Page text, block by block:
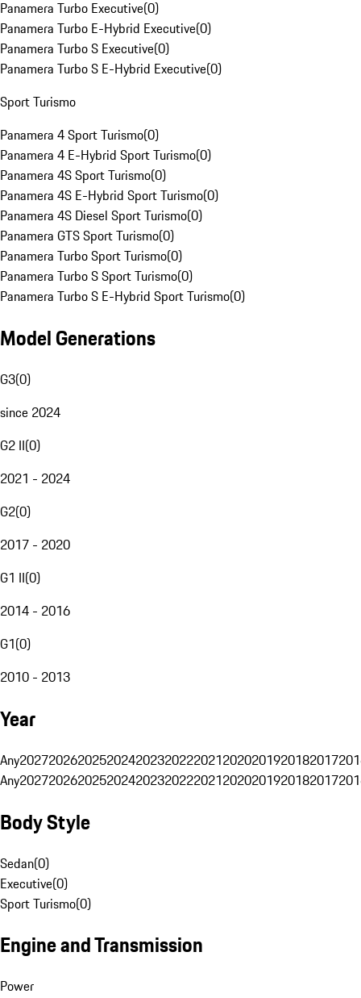
Panamera Turbo Executive(0)
Panamera Turbo E-Hybrid Executive(0)
Panamera Turbo S Executive(0)
Panamera Turbo S E-Hybrid Executive(0)
Sport Turismo
Panamera 4 Sport Turismo(0)
Panamera 4 E-Hybrid Sport Turismo(0)
Panamera 4S Sport Turismo(0)
Panamera 4S E-Hybrid Sport Turismo(0)
Panamera 4S Diesel Sport Turismo(0)
Panamera GTS Sport Turismo(0)
Panamera Turbo Sport Turismo(0)
Panamera Turbo S Sport Turismo(0)
Panamera Turbo S E-Hybrid Sport Turismo(0)
Model Generations
G3(0)
since 2024
G2 II(0)
2021 - 2024
G2(0)
2017 - 2020
G1 II(0)
2014 - 2016
G1(0)
2010 - 2013
Year
Any20272026202520242023202220212020201920182017
Any20272026202520242023202220212020201920182017
Body Style
Sedan(0)
Executive(0)
Sport Turismo(0)
Engine and Transmission
Power